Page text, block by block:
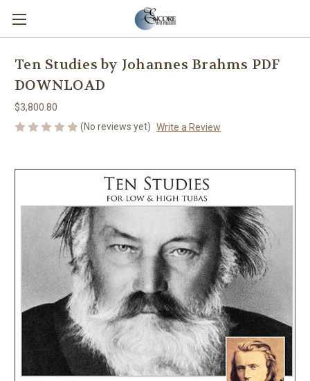
Ten Studies by Johannes Brahms PDF
DOWNLOAD
$3,800.80
(No reviews yet) Write a Review